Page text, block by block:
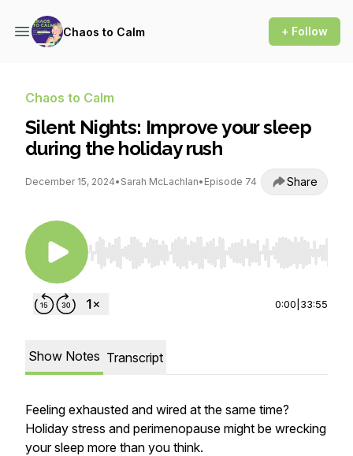
Chaos to Calm + Follow
Chaos to Calm
Silent Nights: Improve your sleep
during the holiday rush
December 15, 2024• Sarah McLachlan• Episode 74 Share
Use Left/Right to seek, Home/End to jump to
0:00 33:55
Show Notes Transcript
Feeling exhausted and wired at the same time?
Holiday stress and perimenopause might be wrecking
your sleep more than you think.